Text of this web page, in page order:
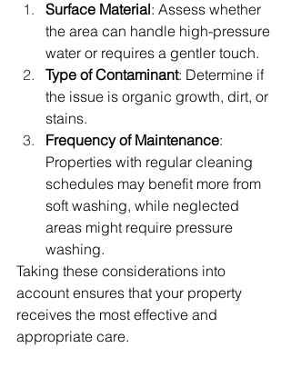
Surface Material: Assess whether
the area can handle high-pressure
water or requires a gentler touch.
Type of Contaminant: Determine if
the issue is organic growth, dirt, or
stains.
Frequency of Maintenance:
Properties with regular cleaning
schedules may benefit more from
soft washing, while neglected
areas might require pressure
washing.
Taking these considerations into
account ensures that your property
receives the most effective and
appropriate care.